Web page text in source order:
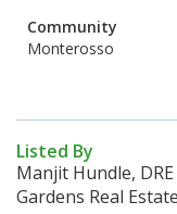
Community
Monterosso
Listed By
Manjit Hundle,
Gardens Real